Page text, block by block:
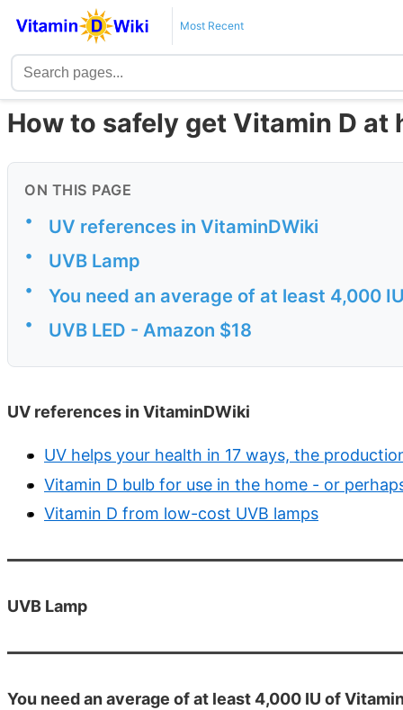
Most Recent
How to safely get Vitamin D at
ON THIS PAGE
• UV references in VitaminDWiki
• UVB Lamp
• You need an average of at least 4,000
• UVB LED - Amazon $18
UV references in VitaminDWiki
UV helps your health in 17 ways, the
Vitamin D bulb for use in the home - or
Vitamin D from low-cost UVB lamps
UVB Lamp
You need an average of at least 4,000 IU of